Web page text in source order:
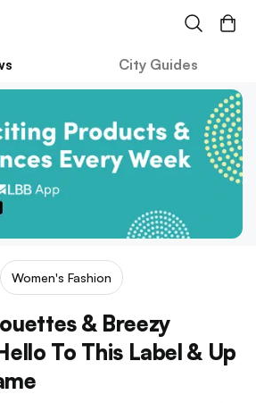
City Guides
Women's Fashion
& Breezy
To This Label & Up